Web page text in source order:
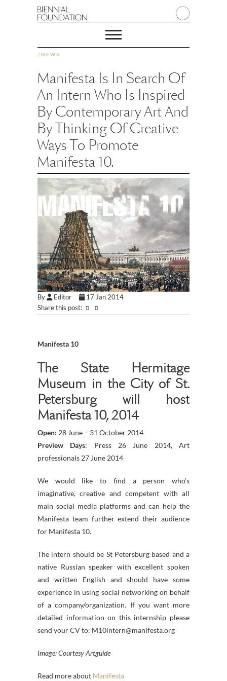
/ NEWS
Manifesta Is In Search Of
An Intern Who Is Inspired
By Contemporary Art And
By Thinking Of Creative
Ways To Promote
Manifesta 10.
By Editor
17 Jan 2014
Share this post:
Manifesta 10
The State Hermitage
Museum in the City of St.
Petersburg will host
Manifesta 10, 2014
Open: 28 June – 31 October 2014
Preview Days: Press 26 June 2014, Art
professionals 27 June 2014
We would like to find a person who’s
imaginative, creative and competent with all
main social media platforms and can help the
Manifesta team further extend their audience
for Manifesta 10.
The intern should be St Petersburg based and a
native Russian speaker with excellent spoken
and written English and should have some
experience in using social networking on behalf
of a company/organization. If you want more
detailed information on this internship please
send your CV to: M10intern@manifesta.org
Image: Courtesy Artguide
Read more about Manifesta